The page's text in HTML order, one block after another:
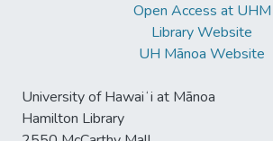
Open Access at UHM
Library Website
UH Mānoa Website
University of Hawaiʻi at Mānoa
Hamilton Library